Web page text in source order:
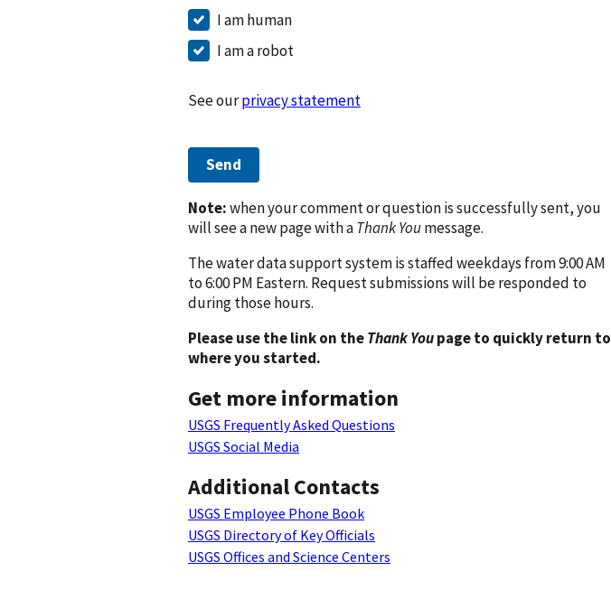
I am human
I am a robot
See ourprivacy statement
Send
Note:when your comment or question is successfully sent, you
will see a new page with aThank Youmessage.
The water data support system is staffed weekdays from 9:00 AM
to 6:00 PM Eastern. Request submissions will be responded to
during those hours.
Please use the link on theThank Youpage to quickly return to
where you started.
Get more information
USGS Frequently Asked Questions
USGS Social Media
Additional Contacts
USGS Employee Phone Book
USGS Directory of Key Officials
USGS Offices and Science Centers